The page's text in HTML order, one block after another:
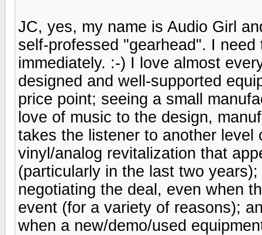
JC, yes, my name is Audio Girl
self-professed "gearhead". I
immediately. :-) I love almost
designed and well-supported
price point; seeing a small
love of music to the design,
takes the listener to another level
vinyl/analog revitalization that
(particularly in the last two
negotiating the deal, even when
event (for a variety of reasons);
when a new/demo/used